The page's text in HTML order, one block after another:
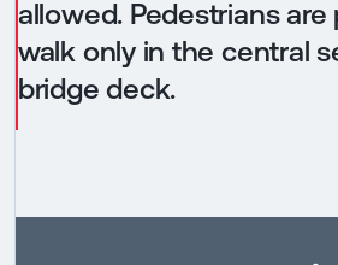
allowed. Pedestrians
walk only in the central
bridge deck.